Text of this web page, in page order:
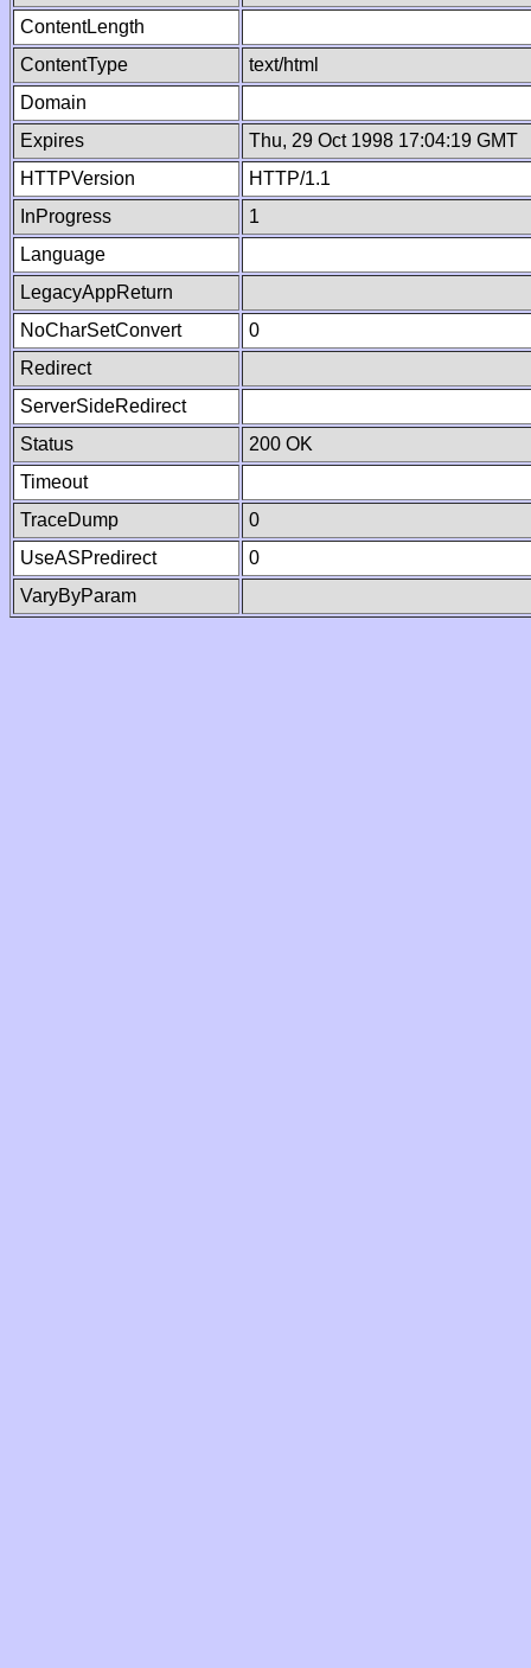
ContentLength
ContentType
text/html
Domain
Expires
Thu, 29 Oct 1998 17:04:19 GMT
HTTPVersion
HTTP/1.1
InProgress
1
Language
LegacyAppReturn
NoCharSetConvert
0
Redirect
ServerSideRedirect
Status
200 OK
Timeout
TraceDump
0
UseASPredirect
0
VaryByParam